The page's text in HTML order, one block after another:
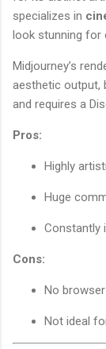
specializes in
look stunning for
Midjourney’s
aesthetic output,
and requires a
Pros:
Highly
Huge
Constantly
Cons:
No
Not ideal